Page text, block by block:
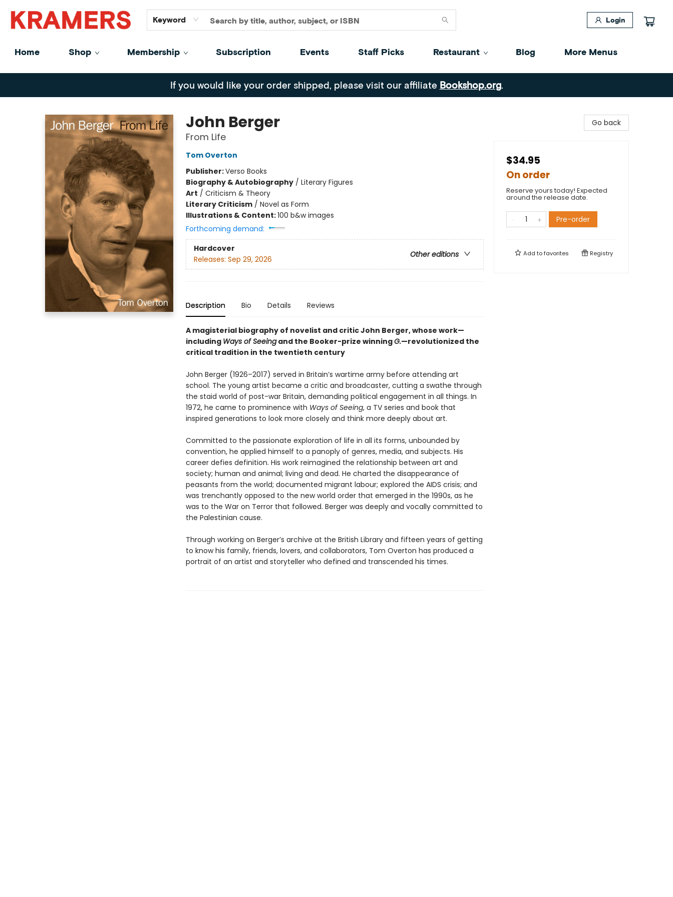
Keyword Login
Home Shop Membership Subscription Events Staff Picks Restaurant Blog
GiftCards
About
Contact
More Menus
Kramers
If you would like your order shipped, please visit our affiliate Bookshop.org.
John Berger
From Life
Tom Overton
Publisher:Verso Books
Biography & Autobiography/ Literary Figures
Art / Criticism & Theory
Literary Criticism/ Novel as Form
Illustrations & Content:100 b&w images
Forthcoming demand:
Hardcover
Other editions
Releases: Sep 29, 2026
Description Bio Details Reviews
A magisterial biography of novelist and critic John Berger, whose work—
including Ways of Seeingand the Booker-prize winningG.—revolutionized the
critical tradition in the twentieth century
John Berger (1926–2017) served in Britain’s wartime army before attending art
school. The young artist became a critic and broadcaster, cutting a swathe through
the staid world of post-war Britain, demanding political engagement in all things. In
1972, he came to prominence with Ways of Seeing, a TV series and book that
inspired generations to look more closely and think more deeply about art.
Committed to the passionate exploration of life in all its forms, unbounded by
convention, he applied himself to a panoply of genres, media, and subjects. His
career defies definition. His work reimagined the relationship between art and
society; human and animal; living and dead. He charted the disappearance of
peasants from the world; documented migrant labour; explored the AIDS crisis; and
was trenchantly opposed to the new world order that emerged in the 1990s, as he
was to the War on Terror that followed. Berger was deeply and vocally committed to
the Palestinian cause.
Through working on Berger’s archive at the British Library and fifteen years of getting
to know his family, friends, lovers, and collaborators, Tom Overton has produced a
portrait of an artist and storyteller who defined and transcended his times.
Go back
$34.95
On order
Reserve yours today! Expected
around the release date.
Pre-order
Add tofavorites Registry